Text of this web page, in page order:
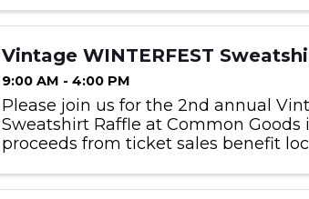
(Gift ...
Vintage WINTERFEST
9:00 AM - 4:00 PM
Please join us for the 2nd annual
Sweatshirt Raffle at Common Goods
proceeds from ticket sales benefit
store hours for $2 each ...